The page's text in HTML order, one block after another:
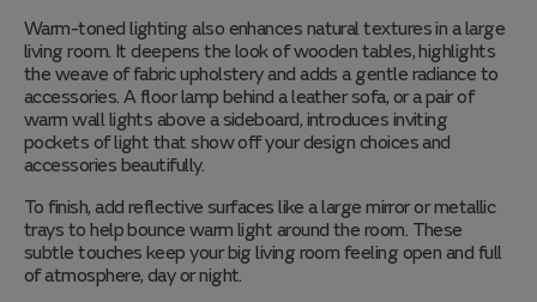
Warm-toned lighting also enhances natural textures in a large
living room. It deepens the look of wooden tables, highlights
the weave of fabric upholstery and adds a gentle radiance to
accessories. A floor lamp behind a leather sofa, or a pair of
warm wall lights above a sideboard, introduces inviting
pockets of light that show off your design choices and
accessories beautifully.
To finish, add reflective surfaces like a large mirror or metallic
trays to help bounce warm light around the room. These
subtle touches keep your big living room feeling open and full
of atmosphere, day or night.